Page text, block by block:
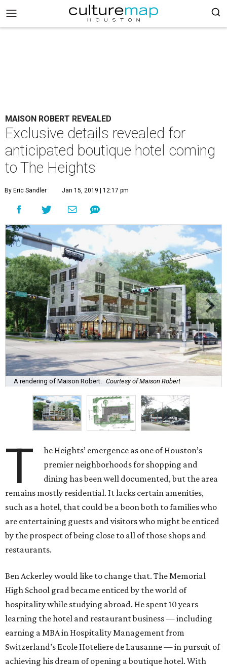
MAISON ROBERT REVEALED
Exclusive details revealed for
anticipated boutique hotel coming
to The Heights
By Eric Sandler Jan 15, 2019 | 12:17 pm
A rendering of Maison Robert. Courtesy of Maison Robert
T
he Heights’ emergence as one of Houston’s
premier neighborhoods for shopping and
dining has been well documented, but the area
remains mostly residential. It lacks certain amenities,
such as a hotel, that could be a boon both to families who
are entertaining guests and visitors who might be enticed
by the prospect of being close to all of those shops and
restaurants.
Ben Ackerley would like to change that. The Memorial
High School grad became enticed by the world of
hospitality while studying abroad. He spent 10 years
learning the hotel and restaurant business — including
earning a MBA in Hospitality Management from
Switzerland’s Ecole Hoteliere de Lausanne — in pursuit of
achieving his dream of opening a boutique hotel. With